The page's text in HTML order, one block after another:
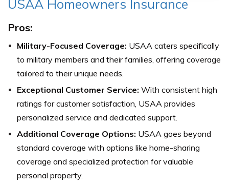
USAA Homeowners Insurance
Pros:
Military-Focused Coverage: USAA caters specifically
to military members and their families, offering coverage
tailored to their unique needs.
Exceptional Customer Service: With consistent high
ratings for customer satisfaction, USAA provides
personalized service and dedicated support.
Additional Coverage Options: USAA goes beyond
standard coverage with options like home-sharing
coverage and specialized protection for valuable
personal property.